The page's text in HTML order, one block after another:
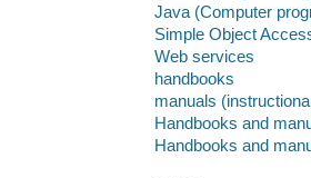
Java (Computer
Simple Object
Web services
handbooks
manuals
Handbooks and
Handbooks and